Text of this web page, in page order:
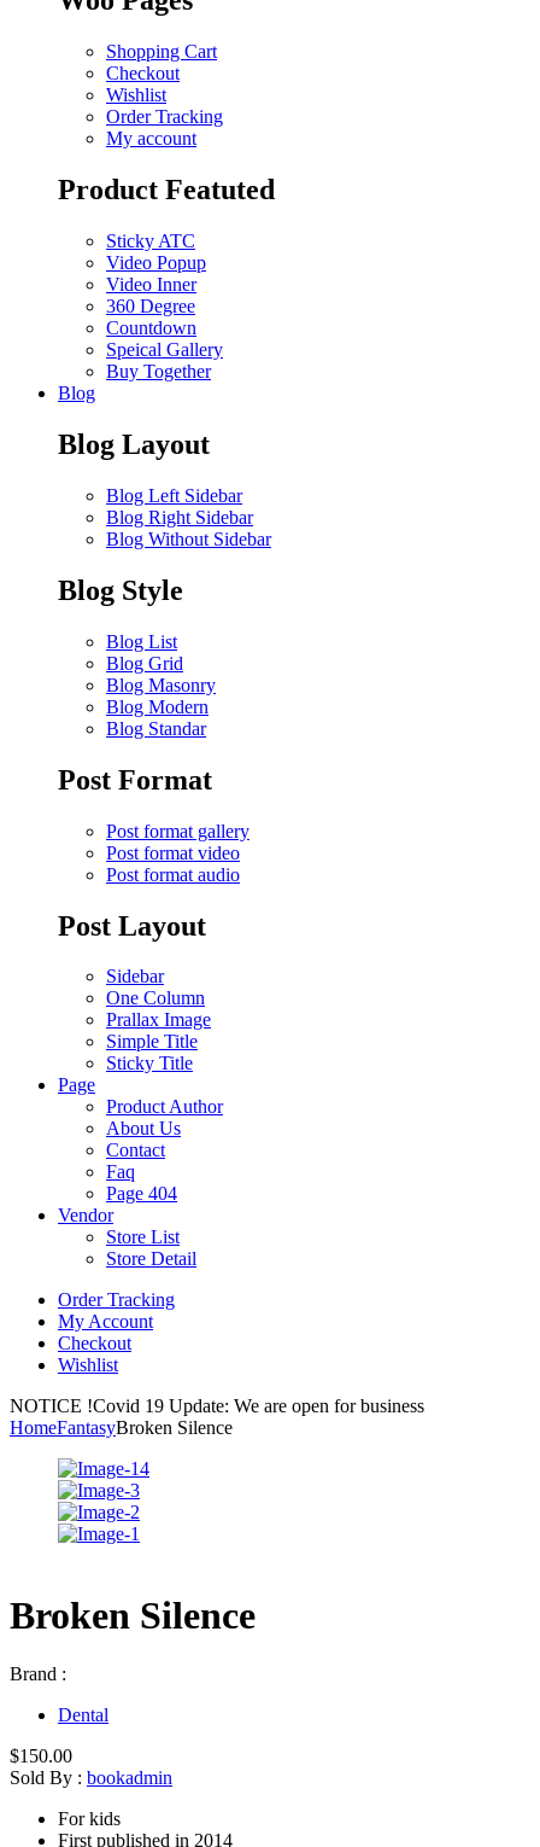
Shopping Cart
Checkout
Wishlist
Order Tracking
My account
Product Featuted
Sticky ATC
Video Popup
Video Inner
360 Degree
Countdown
Speical Gallery
Buy Together
Blog
Blog Layout
Blog Left Sidebar
Blog Right Sidebar
Blog Without Sidebar
Blog Style
Blog List
Blog Grid
Blog Masonry
Blog Modern
Blog Standar
Post Format
Post format gallery
Post format video
Post format audio
Post Layout
Sidebar
One Column
Prallax Image
Simple Title
Sticky Title
Page
Product Author
About Us
Contact
Faq
Page 404
Vendor
Store List
Store Detail
Order Tracking
My Account
Checkout
Wishlist
NOTICE !Covid 19 Update: We are open for business
HomeFantasyBroken Silence
Broken Silence
Brand :
Dental
$150.00
Sold By : bookadmin
For kids
First published in 2014